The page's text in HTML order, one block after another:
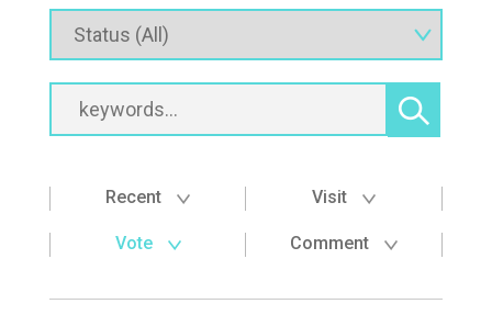
Recent Visit
Vote Comment